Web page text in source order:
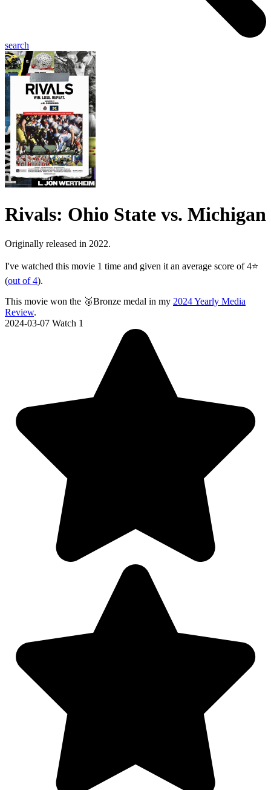
search
Rivals: Ohio State vs. Michigan
Originally released in 2022.
I've watched this movie 1 time and given it an average score of 4⭐
(out of 4).
This movie won the 🥉Bronze medal in my 2024 Yearly Media
Review.
2024-03-07 Watch 1